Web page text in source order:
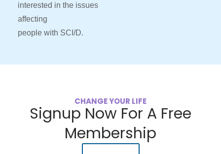
interested in the issues
affecting
people with SCI/D.
CHANGE YOUR LIFE
Signup Now For A Free
Membership